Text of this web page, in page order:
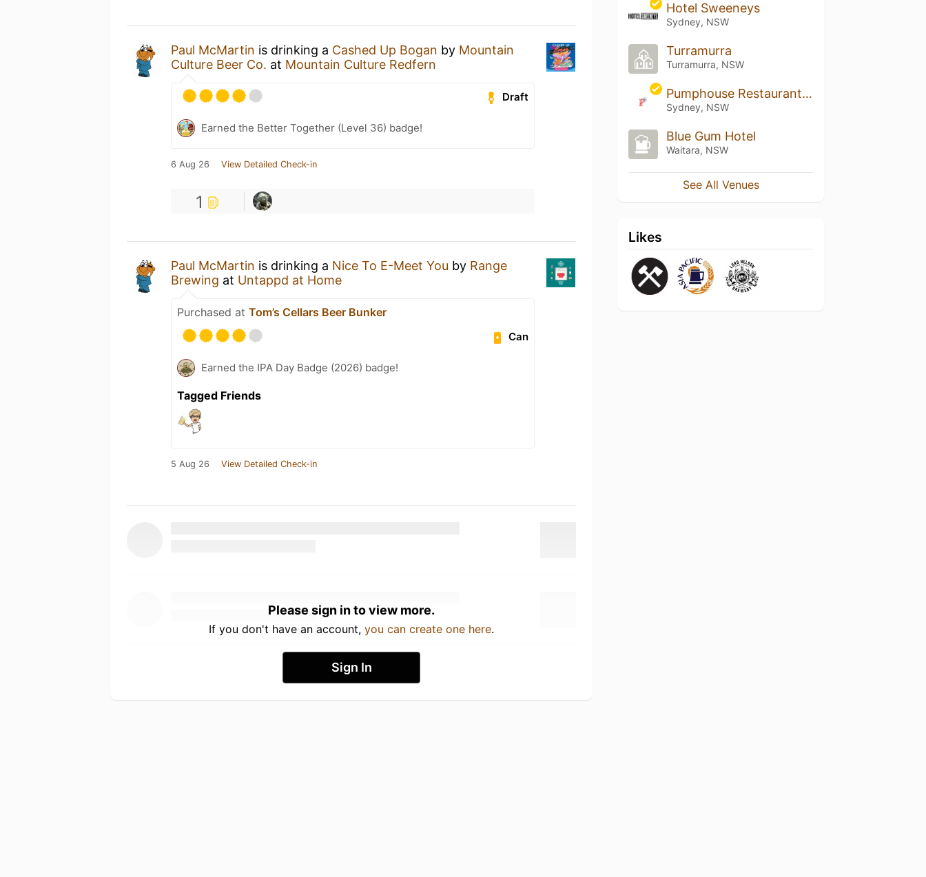
Paul McMartin is drinking a Cashed Up Bogan by Mountain
Culture Beer Co. at Mountain Culture Redfern
Draft
Earned the Better Together (Level 36) badge!
6 Aug 26 View Detailed Check-in
1
Paul McMartin is drinking a Nice To E-Meet You by Range
Brewing at Untappd at Home
Purchased at Tom’s Cellars Beer Bunker
Can
Earned the IPA Day Badge (2026) badge!
Tagged Friends
5 Aug 26 View Detailed Check-in
Please sign in to view more.
If you don't have an account, you can create one here.
Sign In
Hotel Sweeneys
Sydney, NSW
Turramurra
Turramurra, NSW
Pumphouse Restaurant & Bar
Sydney, NSW
Blue Gum Hotel
Waitara, NSW
See All Venues
Likes